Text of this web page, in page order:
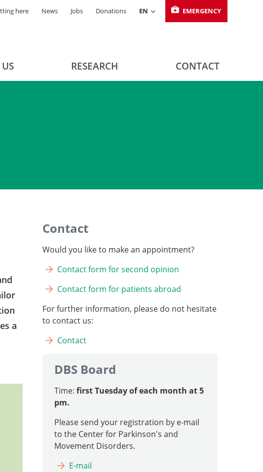
EMERGENCY
here News Jobs Donations EN
RESEARCH CONTACT
a
Contact
Would you like to make an appointment?
Contact form for second opinion
Contact form for patients abroad
For further information, please do not hesitate
to contact us:
Contact
DBS Board
Time: first Tuesday of each month at 5
pm.
Please send your registration by e-mail
to the Center for Parkinson's and
Movement Disorders.
E-mail